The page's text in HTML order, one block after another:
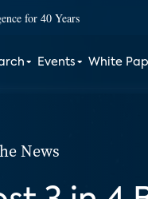
for 40 Years
Events White
News